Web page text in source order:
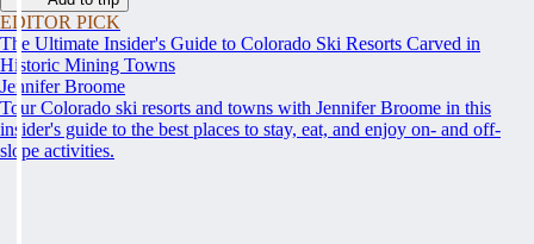
EDITOR PICK
The Ultimate Insider's Guide to Colorado Ski Resorts Carved in
Historic Mining Towns
Jennifer Broome
Tour Colorado ski resorts and towns with Jennifer Broome in this
insider's guide to the best places to stay, eat, and enjoy on- and off-
slope activities.